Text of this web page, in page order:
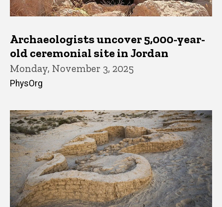
Archaeologists uncover 5,000-year-
old ceremonial site in Jordan
Monday, November 3, 2025
PhysOrg